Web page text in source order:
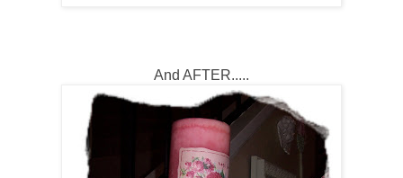
And AFTER.....